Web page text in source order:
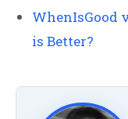
WhenIsGood
is Better?